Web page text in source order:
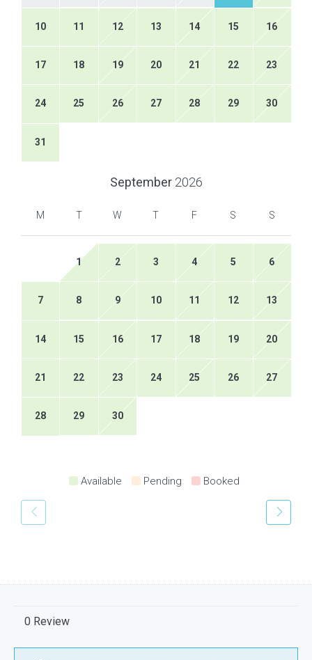
10 11 12 13 14 15 16
17 18 19 20 21 22 23
24 25 26 27 28 29 30
31
September 2026
M T W T F S S
1 2 3 4 5 6
7 8 9 10 11 12 13
14 15 16 17 18 19 20
21 22 23 24 25 26 27
28 29 30
Available Pending Booked
0 Review